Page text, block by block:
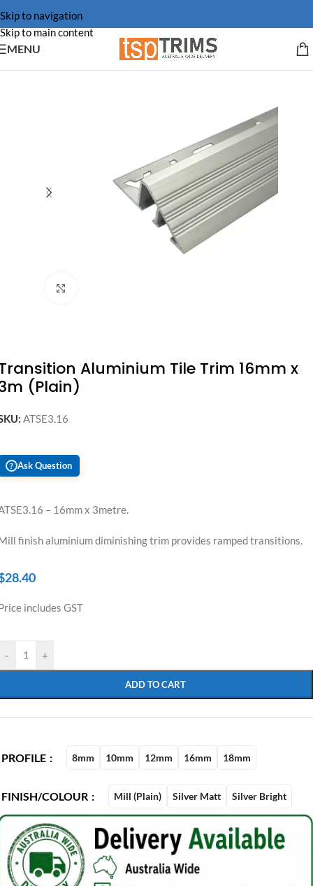
Skip to navigation
Skip to main content
MENU
Aluminium Tile Trim 16mm x
(Plain)
ATSE3.16
? Ask Question
– 16mm x 3metre.
finish aluminium diminishing trim provides ramped transitions.
28.40
includes GST
- +
ADD TO CART
PROFILE 8mm 10mm 12mm 16mm 18mm
FINISH/COLOUR Mill (Plain) Silver Matt Silver Bright